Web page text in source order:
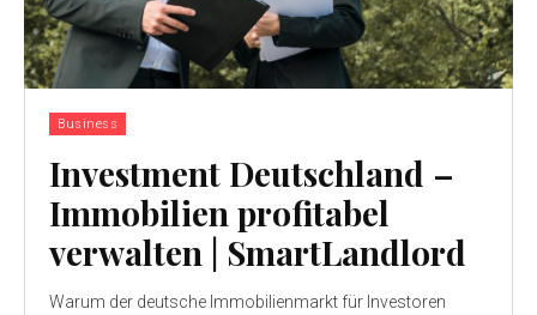
Business
Investment Deutschland –
Immobilien profitabel
verwalten | SmartLandlord
Warum der deutsche Immobilienmarkt für Investoren